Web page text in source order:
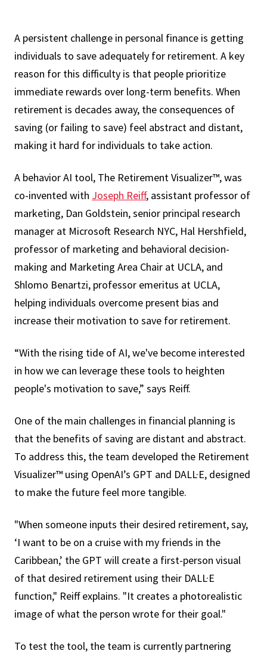
A persistent challenge in personal finance is getting
individuals to save adequately for retirement. A key
reason for this difficulty is that people prioritize
immediate rewards over long-term benefits. When
retirement is decades away, the consequences of
saving (or failing to save) feel abstract and distant,
making it hard for individuals to take action.
A behavior AI tool, The Retirement Visualizer™, was
co-invented with Joseph Reiff, assistant professor of
marketing, Dan Goldstein, senior principal research
manager at Microsoft Research NYC, Hal Hershfield,
professor of marketing and behavioral decision-
making and Marketing Area Chair at UCLA, and
Shlomo Benartzi, professor emeritus at UCLA,
helping individuals overcome present bias and
increase their motivation to save for retirement.
“With the rising tide of AI, we've become interested
in how we can leverage these tools to heighten
people's motivation to save,” says Reiff.
One of the main challenges in financial planning is
that the benefits of saving are distant and abstract.
To address this, the team developed the Retirement
Visualizer™ using OpenAI’s GPT and DALL·E, designed
to make the future feel more tangible.
"When someone inputs their desired retirement, say,
‘I want to be on a cruise with my friends in the
Caribbean,’ the GPT will create a first-person visual
of that desired retirement using their DALL·E
function," Reiff explains. "It creates a photorealistic
image of what the person wrote for their goal."
To test the tool, the team is currently partnering